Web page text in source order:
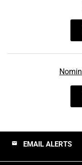
email EMAIL ALERTS